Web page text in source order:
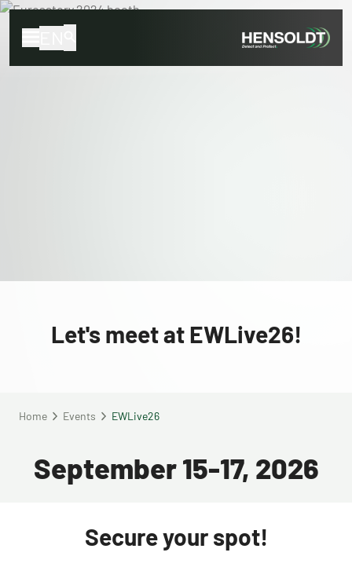
Let's meet at EWLive26!
Home Events EWLive26
September 15-17, 2026
Secure your spot!